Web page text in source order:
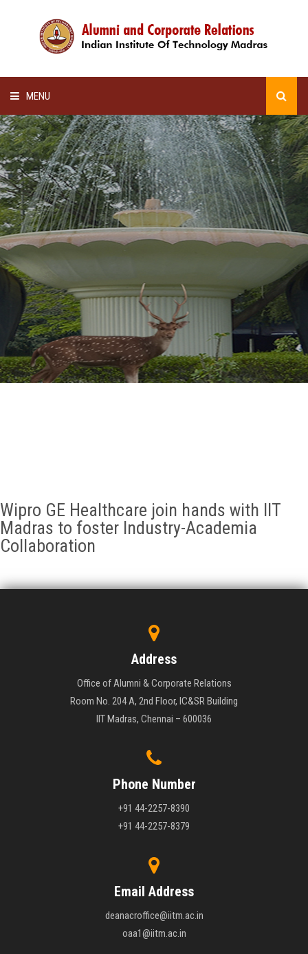
MENU
HOME
ALUMNI AWARDS
LECTURE SERIES
NEWSLETTERS
SCHOLARSHIP
GALLERY
AGR
Wipro GE Healthcare join hands with IIT
Madras to foster Industry-Academia
Collaboration
Address
Office of Alumni & Corporate Relations
Room No. 204 A, 2nd Floor, IC&SR Building
IIT Madras, Chennai – 600036
Phone Number
+91 44-2257-8390
+91 44-2257-8379
Email Address
deanacroffice@iitm.ac.in
oaa1@iitm.ac.in